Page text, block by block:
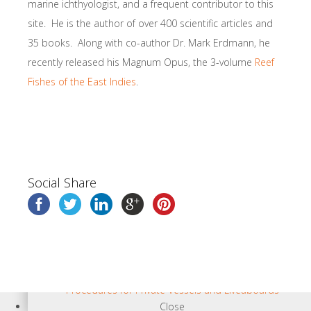
Visitor Info
Procedures for Private Vessels and Liveaboards
Close
marine ichthyologist, and a frequent contributor to this
site. He is the author of over 400 scientific articles and
35 books. Along with co-author Dr. Mark Erdmann, he
recently released his Magnum Opus, the 3-volume Reef
Fishes of the East Indies
Social Share